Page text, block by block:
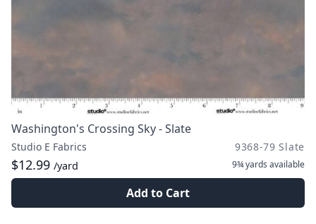
Washington's Crossing Sky - Slate
Studio E Fabrics 9368-79 Slate
$12.99 /yard 9¾ yards available
Add to Cart